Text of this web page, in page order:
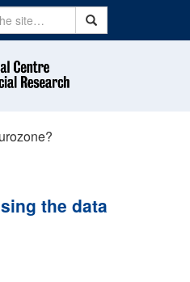
Search
the data